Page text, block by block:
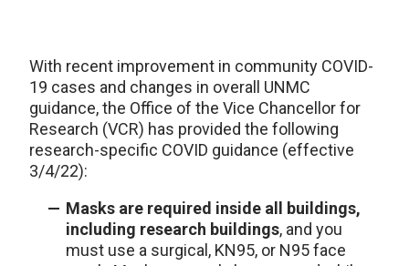
With recent improvement in community COVID-
19 cases and changes in overall UNMC
guidance, the Office of the Vice Chancellor for
Research (VCR) has provided the following
research-specific COVID guidance (effective
3/4/22):
Masks are required inside all buildings,
including research buildings, and you
must use a surgical, KN95, or N95 face